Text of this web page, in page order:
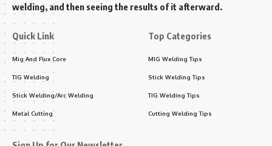
welding, and then seeing the results of it afterward.
Quick Link
Mig And Flux Core
TIG Welding
Stick Welding/Arc Welding
Metal Cutting
Top Categories
MIG Welding Tips
Stick Welding Tips
TIG Welding Tips
Cutting Welding Tips